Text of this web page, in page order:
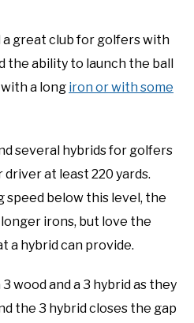
a great club for golfers with
the ability to launch the ball
a long iron or with some
several hybrids for golfers
at least 220 yards.
speed below this level, the
irons, but love the
a hybrid can provide.
wood and a 3 hybrid as they
the 3 hybrid closes the gap